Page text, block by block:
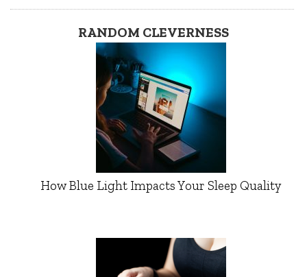
RANDOM CLEVERNESS
How Blue Light Impacts Your Sleep Quality